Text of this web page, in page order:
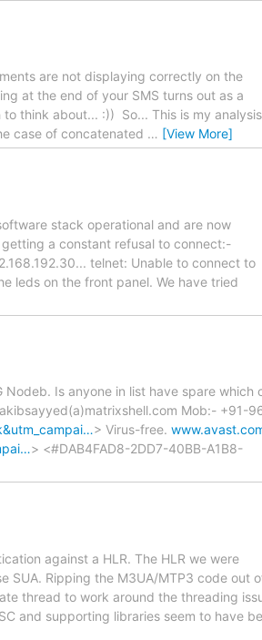
are not displaying correctly on the
at the end of your SMS turns out as a
think about... :)) So... This is my
case of concatenated … [View More]
stack operational and are now
a constant refusal to connect:-
telnet: Unable to connect to
leds on the front panel. We have tried
Is anyone in list have spare which
Mob:- +91-
> Virus-free.
> <#DAB4FAD8-2DD7-40BB-A1B8-
against a HLR. The HLR we were
SUA. Ripping the M3UA/MTP3 code out
thread to work around the threading
and supporting libraries seem to have